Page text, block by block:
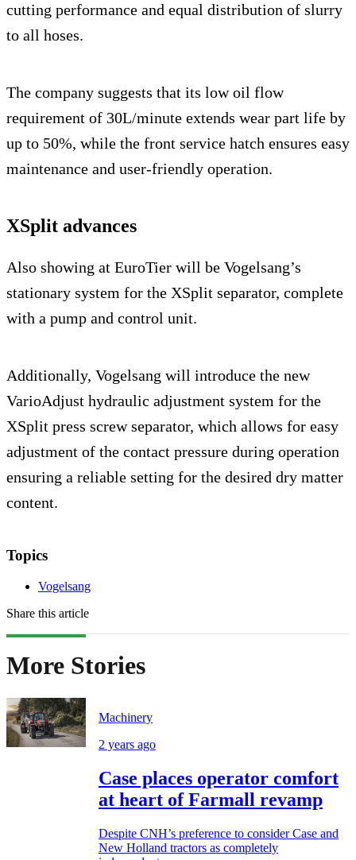
cutting performance and equal distribution of slurry
to all hoses.
The company suggests that its low oil flow
requirement of 30L/minute extends wear part life by
up to 50%, while the front service hatch ensures easy
maintenance and user-friendly operation.
XSplit advances
Also showing at EuroTier will be Vogelsang’s
stationary system for the XSplit separator, complete
with a pump and control unit.
Additionally, Vogelsang will introduce the new
VarioAdjust hydraulic adjustment system for the
XSplit press screw separator, which allows for easy
adjustment of the contact pressure during operation
ensuring a reliable setting for the desired dry matter
content.
Topics
Vogelsang
Share this article
More Stories
Machinery
2 years ago
Case places operator comfort
at heart of Farmall revamp
Despite CNH’s preference to consider Case and
New Holland tractors as completely